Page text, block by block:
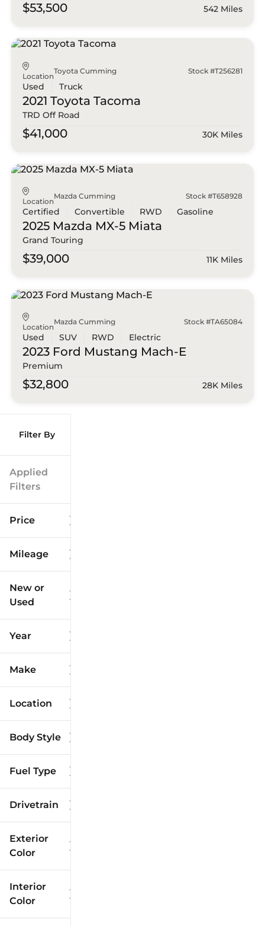
Filter By
Applied
Filters
Price
Mileage
0
New or
Used
Year
Make
Location
Body Style
Fuel Type
Drivetrain
Exterior
Color
Interior
Color
$53,500 542 Miles
Location
Toyota Cumming Stock #T256281
Used Truck
2021 Toyota Tacoma
TRD Off Road
$41,000 30K Miles
Location
Mazda Cumming Stock #T658928
Certified Convertible RWD Gasoline
2025 Mazda MX-5 Miata
Grand Touring
$39,000 11K Miles
Location
Mazda Cumming Stock #TA65084
Used SUV RWD Electric
2023 Ford Mustang Mach-E
Premium
$32,800 28K Miles